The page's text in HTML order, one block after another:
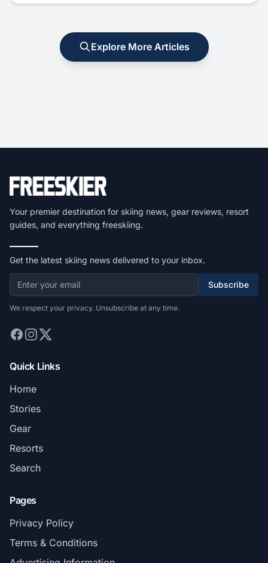
Explore More Articles
Your premier destination for skiing news, gear reviews, resort
guides, and everything freeskiing.
Get the latest skiing news delivered to your inbox.
Subscribe
We respect your privacy. Unsubscribe at any time.
Quick Links
Home
Stories
Gear
Resorts
Search
Pages
Privacy Policy
Terms & Conditions